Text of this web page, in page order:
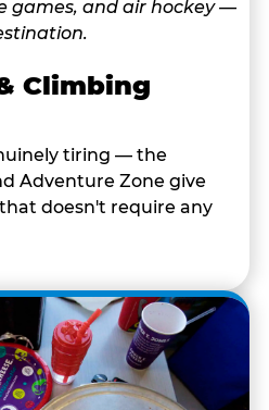
Climbing
tiring — the
Adventure Zone give
doesn't require any